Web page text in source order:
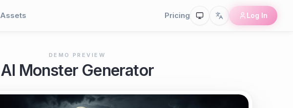
Assets Pricing Log In
DEMO PREVIEW
AI Monster Generator